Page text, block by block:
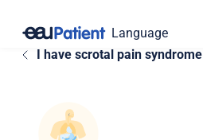
Language
I have scrotal pain syndrome